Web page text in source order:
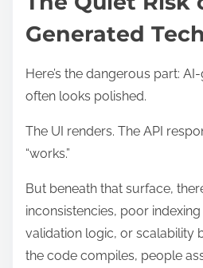
Generated
Here’s the dangerous part:
often looks polished.
The UI renders. The API
“works.”
But beneath that surface,
inconsistencies, poor
validation logic, or scalability
the code compiles, people